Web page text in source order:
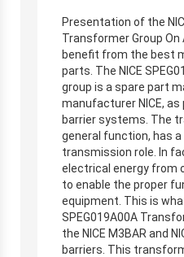
Presentation of the
Transformer Group On
benefit from the best
parts. The NICE
group is a spare part
manufacturer NICE,
barrier systems. The
general function, has
transmission role. In
electrical energy from
to enable the proper
equipment. This is
SPEG019A00A
the NICE M3BAR and
barriers. This